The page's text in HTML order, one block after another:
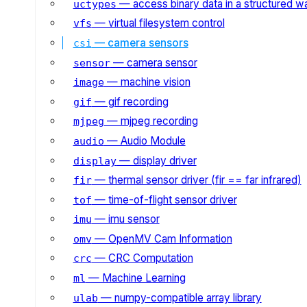
uctypes — access binary data in a structured
vfs — virtual filesystem control
csi — camera sensors
sensor— camera sensor
image— machine vision
gif — gif recording
mjpeg — mjpeg recording
audio — Audio Module
display— display driver
fir— thermal sensor driver (fir == far infrared)
tof — time-of-flight sensor driver
imu — imu sensor
omv— OpenMV Cam Information
crc — CRC Computation
ml — Machine Learning
ulab — numpy-compatible array library